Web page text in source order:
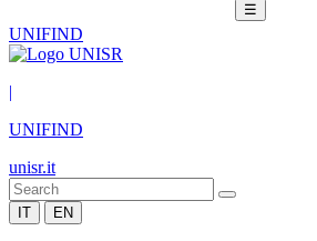
☰
UNIFIND
|
UNIFIND
unisr.it
IT EN